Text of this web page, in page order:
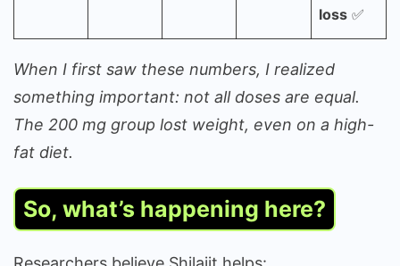
loss ✅
When I first saw these numbers, I realized
something important: not all doses are equal.
The 200 mg group lost weight, even on a high-
fat diet.
So, what’s happening here?